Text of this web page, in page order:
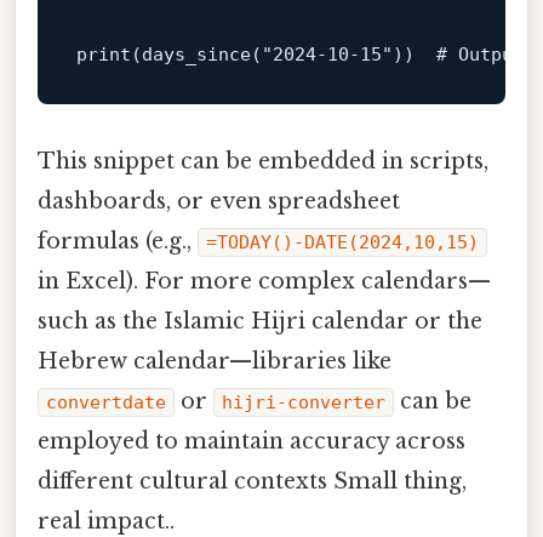
print (days_since( "2024-10-15" )) #
This snippet can be embedded in scripts,
dashboards, or even spreadsheet
formulas (e.g.,
=TODAY()-DATE(2024,10,15)
in Excel). For more complex calendars—
such as the Islamic Hijri calendar or the
Hebrew calendar—libraries like
convertdate or hijri-converter
can be
employed to maintain accuracy across
different cultural contexts Small thing,
real impact..